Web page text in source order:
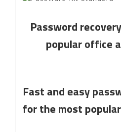
Password
popular office
Fast and easy
for the most